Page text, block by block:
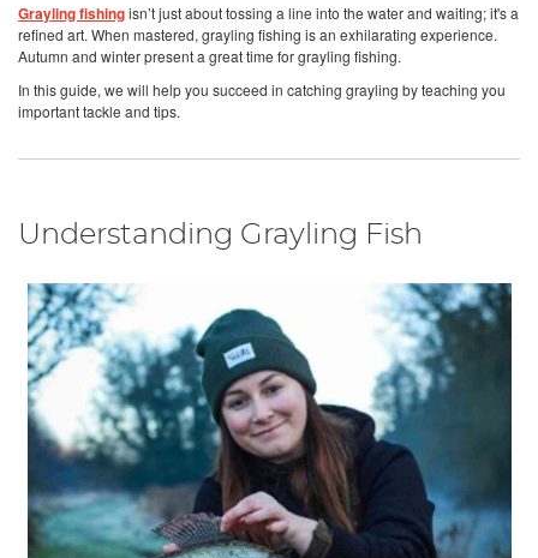
Grayling fishingisn’t just about tossing a line into the water and waiting; it's a
refined art. When mastered, grayling fishing is an exhilarating experience.
Autumn and winter present a great time for grayling fishing.
In this guide, we will help you succeed in catching grayling by teaching you
important tackle and tips.
Understanding Grayling Fish